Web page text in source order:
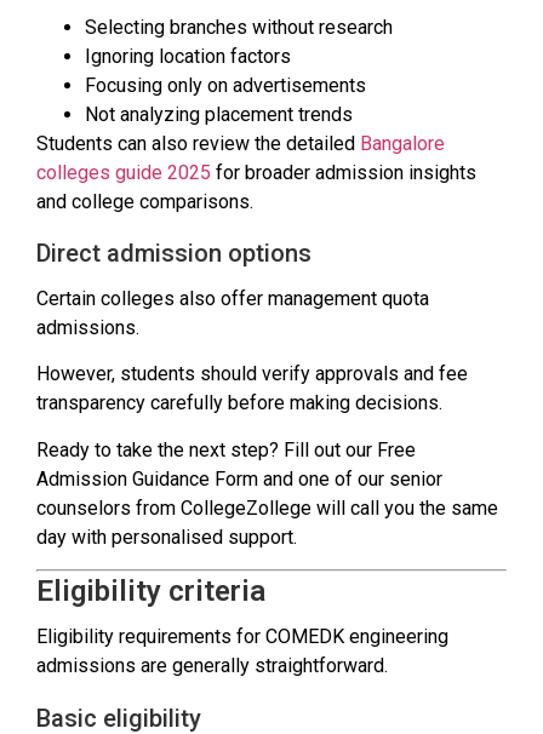
Selecting branches without research
Ignoring location factors
Focusing only on advertisements
Not analyzing placement trends
Students can also review the detailed Bangalore
colleges guide 2025 for broader admission insights
and college comparisons.
Direct admission options
Certain colleges also offer management quota
admissions.
However, students should verify approvals and fee
transparency carefully before making decisions.
Ready to take the next step? Fill out our Free
Admission Guidance Form and one of our senior
counselors from CollegeZollege will call you the same
day with personalised support.
Eligibility criteria
Eligibility requirements for COMEDK engineering
admissions are generally straightforward.
Basic eligibility